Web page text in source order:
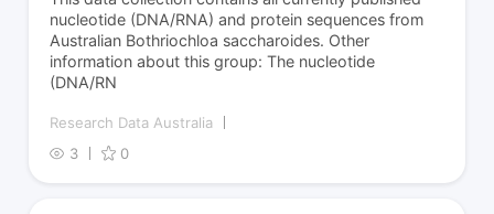
nucleotide (DNA/RNA) and protein sequences from
Australian Bothriochloa saccharoides. Other
information about this group: The nucleotide
(DNA/RN
Research Data Australia
3
0